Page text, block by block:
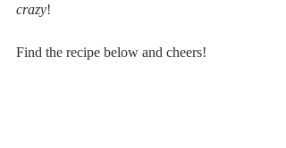
crazy!
Find the recipe below and cheers!